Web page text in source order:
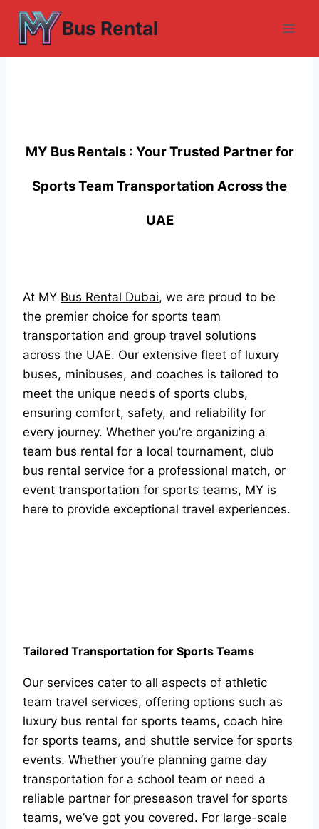
Skip
content
Bus Rental
MY Bus Rentals : Your Trusted Partner for
Sports Team Transportation Across the
UAE
At MY Bus Rental Dubai, we are proud to be
the premier choice for sports team
transportation and group travel solutions
across the UAE. Our extensive fleet of luxury
buses, minibuses, and coaches is tailored to
meet the unique needs of sports clubs,
ensuring comfort, safety, and reliability for
every journey. Whether you’re organizing a
team bus rental for a local tournament, club
bus rental service for a professional match, or
event transportation for sports teams, MY is
here to provide exceptional travel experiences.
Tailored Transportation for Sports Teams
Our services cater to all aspects of athletic
team travel services, offering options such as
luxury bus rental for sports teams, coach hire
for sports teams, and shuttle service for sports
events. Whether you’re planning game day
transportation for a school team or need a
reliable partner for preseason travel for sports
teams, we’ve got you covered. For large-scale